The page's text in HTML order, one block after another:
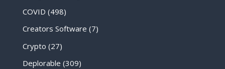
COVID (498)
Creators Software (7)
Crypto (27)
Deplorable (309)